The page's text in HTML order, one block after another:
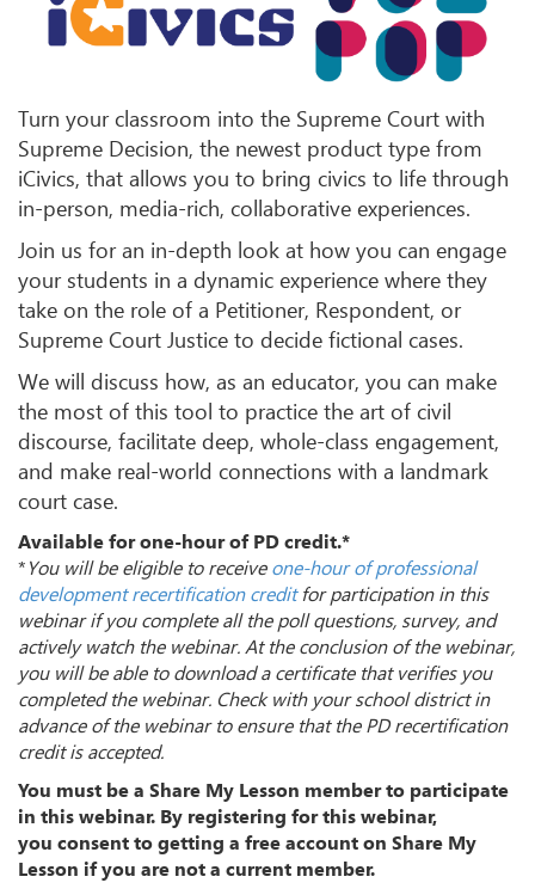
Turn your classroom into the Supreme Court with
Supreme Decision, the newest product type from
iCivics, that allows you to bring civics to life through
in-person, media-rich, collaborative experiences.
Join us for an in-depth look at how you can engage
your students in a dynamic experience where they
take on the role of a Petitioner, Respondent, or
Supreme Court Justice to decide fictional cases.
We will discuss how, as an educator, you can make
the most of this tool to practice the art of civil
discourse, facilitate deep, whole-class engagement,
and make real-world connections with a landmark
court case.
Available for one-hour of PD credit.*
*You will be eligible to receiveone-hour of professional
development recertification creditfor participation in this
webinar if you complete all the poll questions, survey, and
actively watch the webinar. At the conclusion of the webinar,
you will be able to download a certificate that verifies you
completed the webinar. Check with your school district in
advance of the webinar to ensure that the PD recertification
credit is accepted.
You must be a Share My Lesson member to participate
in this webinar. By registering for this webinar,
you consent to getting a free account on Share My
Lesson if you are not a current member.